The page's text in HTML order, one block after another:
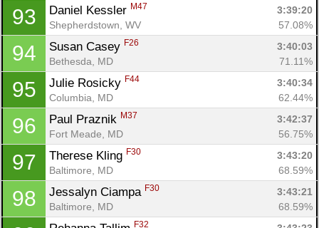
93 Daniel Kessler M47
3:39:20
Shepherdstown, WV
57.08%
94 Susan Casey F26
3:40:03
Bethesda, MD
71.11%
95 Julie Rosicky F44
3:40:34
Columbia, MD
62.44%
96 Paul Praznik M37
3:42:37
Fort Meade, MD
56.75%
97 Therese Kling F30
3:43:20
Baltimore, MD
68.59%
98 Jessalyn Ciampa F30
3:43:21
Baltimore, MD
68.59%
F32